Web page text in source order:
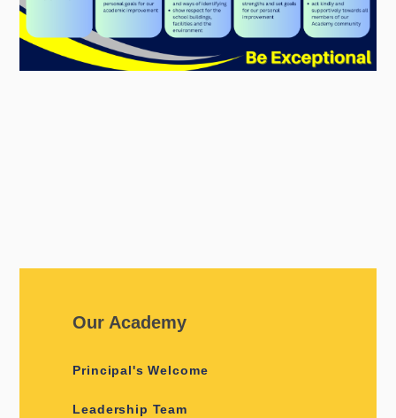
Our Academy
Principal's Welcome
Leadership Team